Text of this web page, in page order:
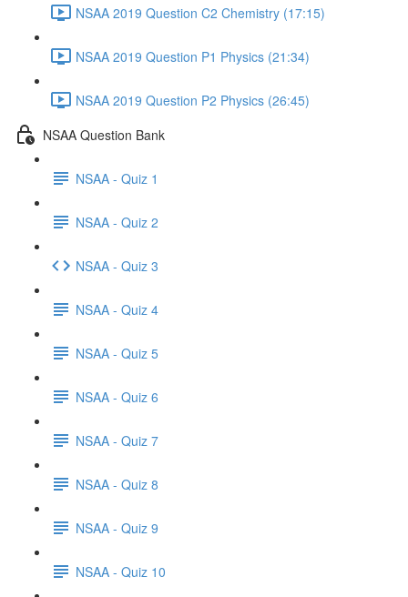
NSAA 2019 Question C2 Chemistry (17:15)
NSAA 2019 Question P1 Physics (21:34)
NSAA 2019 Question P2 Physics (26:45)
NSAA Question Bank
NSAA - Quiz 1
NSAA - Quiz 2
NSAA - Quiz 3
NSAA - Quiz 4
NSAA - Quiz 5
NSAA - Quiz 6
NSAA - Quiz 7
NSAA - Quiz 8
NSAA - Quiz 9
NSAA - Quiz 10